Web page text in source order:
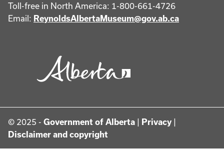
Toll-free in North America: 1-800-661-4726
Email: ReynoldsAlbertaMuseum@gov.ab.ca
© 2025 - Government of Alberta | Privacy |
Disclaimer and copyright